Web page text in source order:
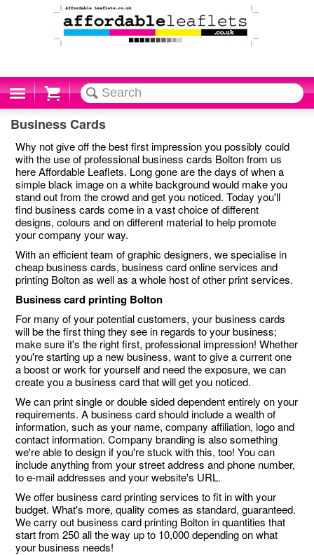
Cart
Business Cards
Why not give off the best first impression you possibly could
with the use of professional business cards Bolton from us
here Affordable Leaflets. Long gone are the days of when a
simple black image on a white background would make you
stand out from the crowd and get you noticed. Today you'll
find business cards come in a vast choice of different
designs, colours and on different material to help promote
your company your way.
With an efficient team of graphic designers, we specialise in
cheap business cards, business card online services and
printing Bolton as well as a whole host of other print services.
Business card printing Bolton
For many of your potential customers, your business cards
will be the first thing they see in regards to your business;
make sure it's the right first, professional impression! Whether
you're starting up a new business, want to give a current one
a boost or work for yourself and need the exposure, we can
create you a business card that will get you noticed.
We can print single or double sided dependent entirely on your
requirements. A business card should include a wealth of
information, such as your name, company affiliation, logo and
contact information. Company branding is also something
we're able to design if you're stuck with this, too! You can
include anything from your street address and phone number,
to e-mail addresses and your website's URL.
We offer business card printing services to fit in with your
budget. What's more, quality comes as standard, guaranteed.
We carry out business card printing Bolton in quantities that
start from 250 all the way up to 10,000 depending on what
your business needs!